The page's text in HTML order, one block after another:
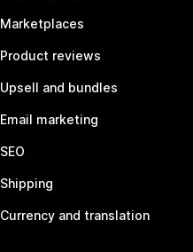
Marketplaces
Product reviews
Upsell and bundles
Email marketing
SEO
Shipping
Currency and translation